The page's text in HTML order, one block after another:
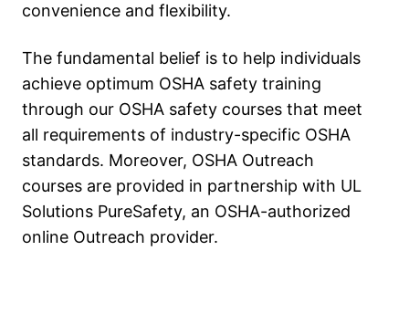
convenience and flexibility.
The fundamental belief is to help individuals
achieve optimum OSHA safety training
through our OSHA safety courses that meet
all requirements of industry-specific OSHA
standards. Moreover, OSHA Outreach
courses are provided in partnership with UL
Solutions PureSafety, an OSHA-authorized
online Outreach provider.